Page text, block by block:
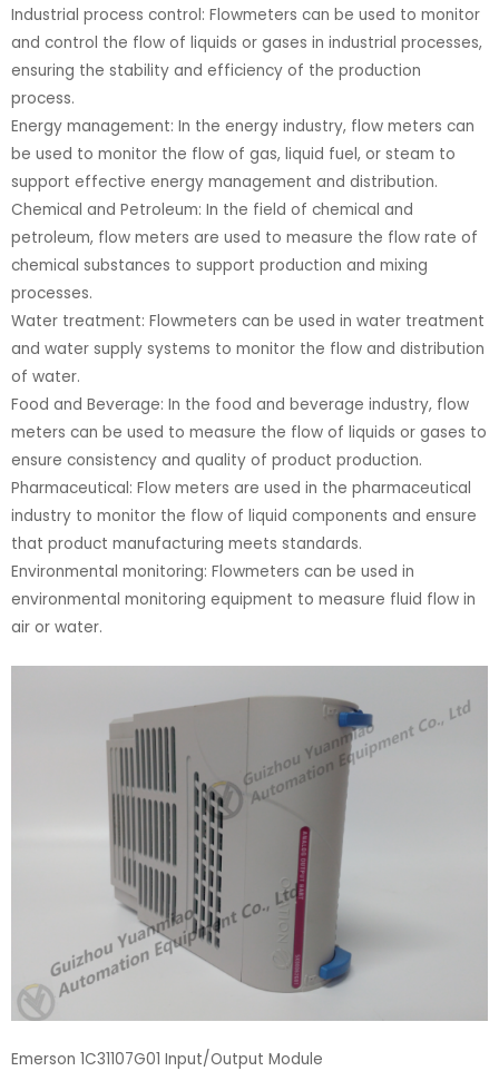
Industrial process control: Flowmeters can be used to monitor
and control the flow of liquids or gases in industrial processes,
ensuring the stability and efficiency of the production
process.
Energy management: In the energy industry, flow meters can
be used to monitor the flow of gas, liquid fuel, or steam to
support effective energy management and distribution.
Chemical and Petroleum: In the field of chemical and
petroleum, flow meters are used to measure the flow rate of
chemical substances to support production and mixing
processes.
Water treatment: Flowmeters can be used in water treatment
and water supply systems to monitor the flow and distribution
of water.
Food and Beverage: In the food and beverage industry, flow
meters can be used to measure the flow of liquids or gases to
ensure consistency and quality of product production.
Pharmaceutical: Flow meters are used in the pharmaceutical
industry to monitor the flow of liquid components and ensure
that product manufacturing meets standards.
Environmental monitoring: Flowmeters can be used in
environmental monitoring equipment to measure fluid flow in
air or water.
Emerson 1C31107G01 Input/Output Module